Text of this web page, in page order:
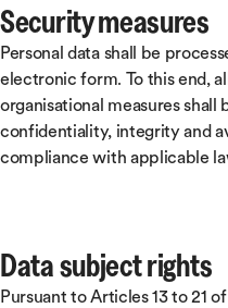
Security measures
Personal data shall be
electronic form. To this end,
organisational measures
confidentiality, integrity and
compliance with applicable
Data subject rights
Pursuant to Articles 13 to 21